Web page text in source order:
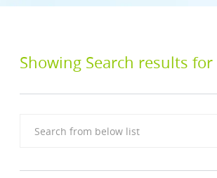
Showing Search results for